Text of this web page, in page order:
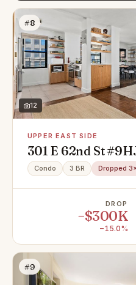
#8
12
UPPER EAST SIDE
301 E 62nd St
10065
Condo 3 BR Dropped 3×
DROP
−$300K
−15.0%
#9